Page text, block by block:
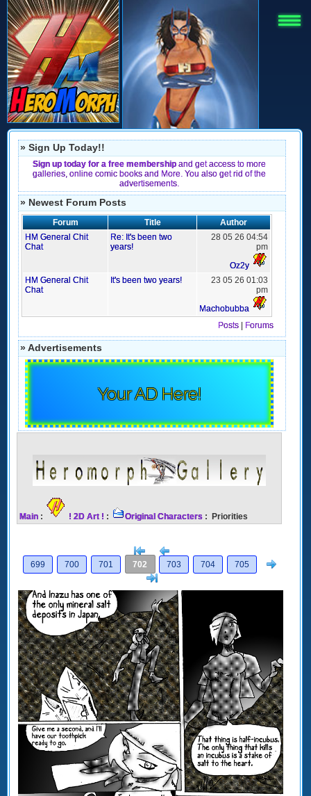
» Sign Up Today!!
Sign up today for a free membership and get access to more
galleries, online comic books and More. You also get rid of the
advertisements.
» Newest Forum Posts
Forum Title
Author
HM General Chit
Chat
Re: It's been two
years!
28 05 26 04:54
pm
Oz2y
HM General Chit
Chat
It's been two years!
23 05 26 01:03
pm
Machobubba
Posts
Forums
» Advertisements
Your AD Here!
Main : ! 2D Art ! : Original Characters : Priorities
[<
699
700 701 702 703 704 705